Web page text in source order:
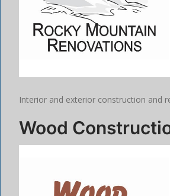
Interior and exterior construction and
Wood